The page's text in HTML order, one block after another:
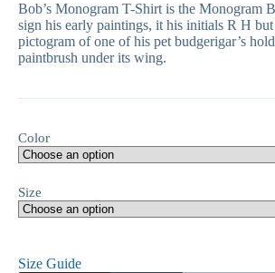
Bob’s Monogram T-Shirt is the Monogram
sign his early paintings, it his initials R H but
pictogram of one of his pet budgerigar’s
paintbrush under its wing.
Color
Size
Size Guide